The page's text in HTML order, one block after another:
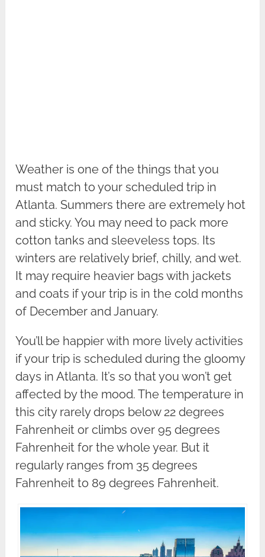
Weather is one of the things that you
must match to your scheduled trip in
Atlanta. Summers there are extremely hot
and sticky. You may need to pack more
cotton tanks and sleeveless tops. Its
winters are relatively brief, chilly, and wet.
It may require heavier bags with jackets
and coats if your trip is in the cold months
of December and January.
You’ll be happier with more lively activities
if your trip is scheduled during the gloomy
days in Atlanta. It’s so that you won’t get
affected by the mood. The temperature in
this city rarely drops below 22 degrees
Fahrenheit or climbs over 95 degrees
Fahrenheit for the whole year. But it
regularly ranges from 35 degrees
Fahrenheit to 89 degrees Fahrenheit.